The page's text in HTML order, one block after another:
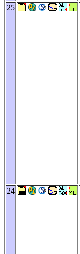
25
24